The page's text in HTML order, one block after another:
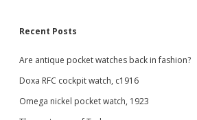
Recent Posts
Are antique pocket watches back in fashion?
Doxa RFC cockpit watch, c1916
Omega nickel pocket watch, 1923